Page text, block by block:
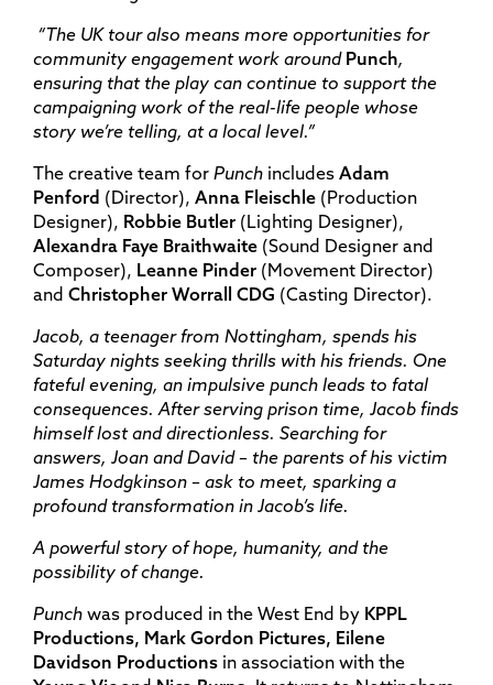
“The UK tour also means more opportunities for
community engagement work around Punch,
ensuring that the play can continue to support the
campaigning work of the real-life people whose
story we’re telling, at a local level.”
The creative team for Punch includes Adam
Penford (Director), Anna Fleischle (Production
Designer), Robbie Butler (Lighting Designer),
Alexandra Faye Braithwaite (Sound Designer and
Composer), Leanne Pinder (Movement Director)
and Christopher Worrall CDG (Casting Director).
Jacob, a teenager from Nottingham, spends his
Saturday nights seeking thrills with his friends. One
fateful evening, an impulsive punch leads to fatal
consequences. After serving prison time, Jacob finds
himself lost and directionless. Searching for
answers, Joan and David – the parents of his victim
James Hodgkinson – ask to meet, sparking a
profound transformation in Jacob’s life.
A powerful story of hope, humanity, and the
possibility of change.
Punch was produced in the West End by KPPL
Productions, Mark Gordon Pictures, Eilene
Davidson Productions in association with the